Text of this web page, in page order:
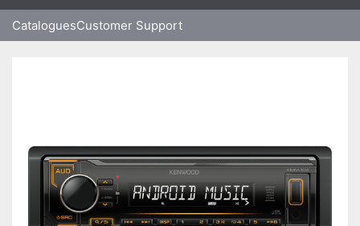
CataloguesCustomer Support